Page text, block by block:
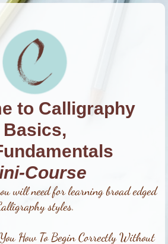
to Calligraphy
Basics,
Course
will need for learning broad edged
styles.
How To Begin Correctly Without